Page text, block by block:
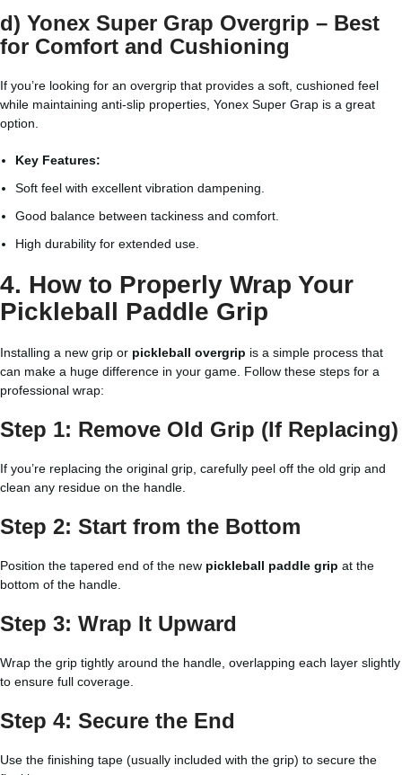
d) Yonex Super Grap Overgrip – Best
for Comfort and Cushioning
If you’re looking for an overgrip that provides a soft, cushioned feel
while maintaining anti-slip properties, Yonex Super Grap is a great
option.
Key Features:
Soft feel with excellent vibration dampening.
Good balance between tackiness and comfort.
High durability for extended use.
4. How to Properly Wrap Your
Pickleball Paddle Grip
Installing a new grip or pickleball overgrip is a simple process that
can make a huge difference in your game. Follow these steps for a
professional wrap:
Step 1: Remove Old Grip (If Replacing)
If you’re replacing the original grip, carefully peel off the old grip and
clean any residue on the handle.
Step 2: Start from the Bottom
Position the tapered end of the new pickleball paddle grip at the
bottom of the handle.
Step 3: Wrap It Upward
Wrap the grip tightly around the handle, overlapping each layer slightly
to ensure full coverage.
Step 4: Secure the End
Use the finishing tape (usually included with the grip) to secure the